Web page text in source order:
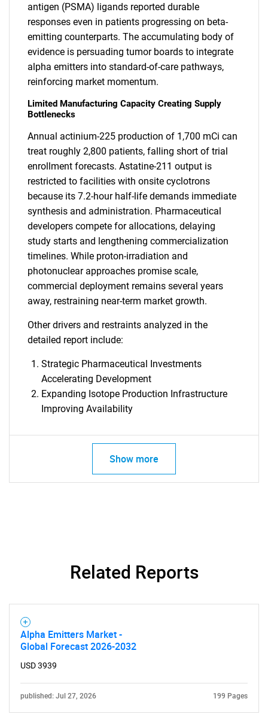
What are you looking
for?
antigen (PSMA) ligands reported durable
responses even in patients progressing on beta-
emitting counterparts. The accumulating body of
evidence is persuading tumor boards to integrate
alpha emitters into standard-of-care pathways,
reinforcing market momentum.
Limited Manufacturing Capacity Creating Supply
Bottlenecks
Annual actinium-225 production of 1,700 mCi can
treat roughly 2,800 patients, falling short of trial
enrollment forecasts. Astatine-211 output is
restricted to facilities with onsite cyclotrons
because its 7.2-hour half-life demands immediate
synthesis and administration. Pharmaceutical
developers compete for allocations, delaying
study starts and lengthening commercialization
timelines. While proton-irradiation and
photonuclear approaches promise scale,
commercial deployment remains several years
away, restraining near-term market growth.
Other drivers and restraints analyzed in the
detailed report include:
Strategic Pharmaceutical Investments
Accelerating Development
Expanding Isotope Production Infrastructure
Improving Availability
Show more
Related Reports
Alpha Emitters Market -
Global Forecast 2026-2032
USD 3939
published: Jul 27, 2026 199 Pages